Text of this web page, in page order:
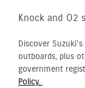
Knock and O2
Discover
outboards, plus
government
Policy.